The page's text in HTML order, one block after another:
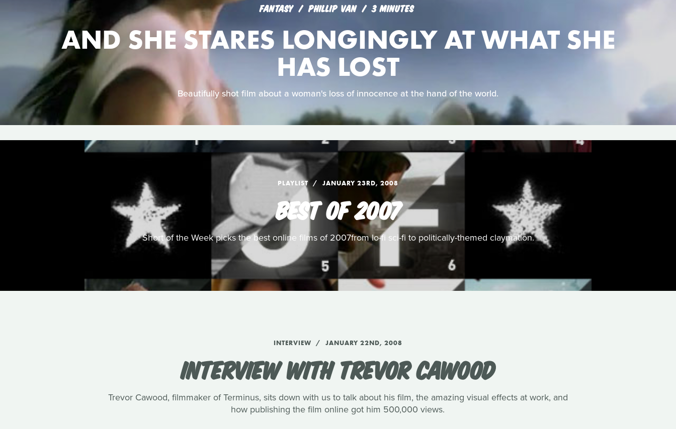
FANTASY PHILLIP VAN 3 MINUTES
AND SHE STARES LONGINGLY AT WHAT SHE
HAS LOST
Beautifully shot film about a woman's loss of innocence at the hand of the world.
PLAYLIST JANUARY 23RD, 2008
BEST OF 2007
Short of the Week picks the best online films of 2007from lo-fi sci-fi to politically-themed claymation.
INTERVIEW JANUARY 22ND, 2008
INTERVIEW WITH TREVOR CAWOOD
Trevor Cawood, filmmaker of Terminus, sits down with us to talk about his film, the amazing visual effects at work, and
how publishing the film online got him 500,000 views.